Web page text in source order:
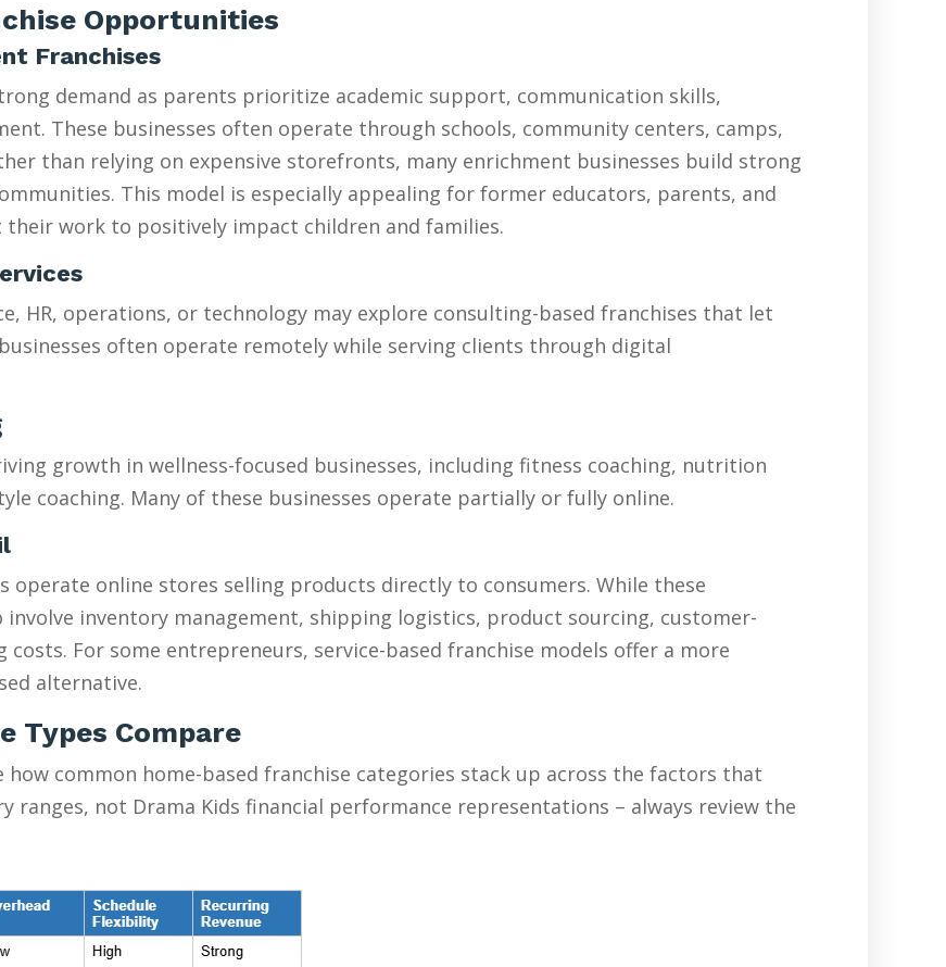
Opportunities
Franchises
demand as parents prioritize academic support, communication skills,
These businesses often operate through schools, community centers, camps,
than relying on expensive storefronts, many enrichment businesses build strong
This model is especially appealing for former educators, parents, and
work to positively impact children and families.
HR, operations, or technology may explore consulting-based franchises that let
often operate remotely while serving clients through digital
growth in wellness-focused businesses, including fitness coaching, nutrition
coaching. Many of these businesses operate partially or fully online.
operate online stores selling products directly to consumers. While these
involve inventory management, shipping logistics, product sourcing, customer-
For some entrepreneurs, service-based franchise models offer a more
alternative.
Types Compare
common home-based franchise categories stack up across the factors that
ranges, not Drama Kids financial performance representations – always review the